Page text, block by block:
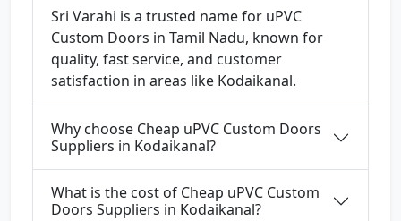
Sri Varahi is a trusted name for uPVC
Custom Doors in Tamil Nadu, known for
quality, fast service, and customer
satisfaction in areas like Kodaikanal.
Why choose Cheap uPVC Custom Doors
Suppliers in Kodaikanal?
What is the cost of Cheap uPVC Custom
Doors Suppliers in Kodaikanal?